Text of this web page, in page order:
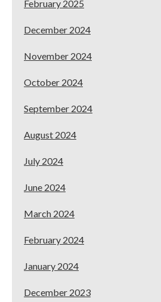
February 2025
December 2024
November 2024
October 2024
September 2024
August 2024
July 2024
June 2024
March 2024
February 2024
January 2024
December 2023